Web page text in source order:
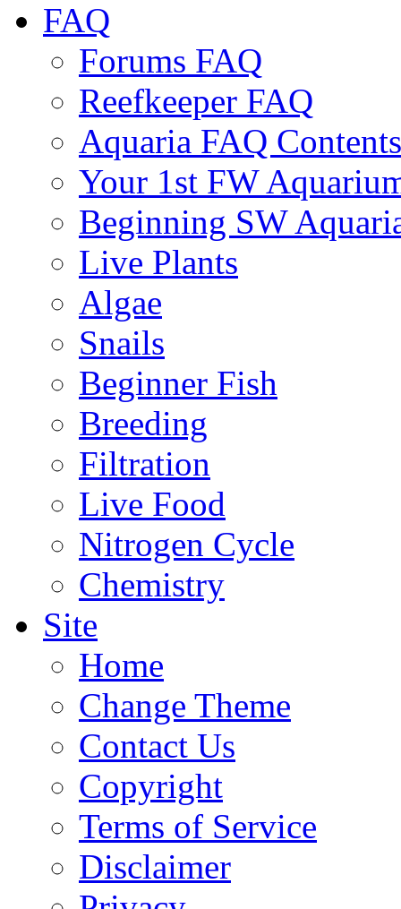
FAQ
Forums FAQ
Reefkeeper FAQ
Aquaria FAQ Contents
Your 1st FW
Beginning SW
Live Plants
Algae
Snails
Beginner Fish
Breeding
Filtration
Live Food
Nitrogen Cycle
Chemistry
Site
Home
Change Theme
Contact Us
Copyright
Terms of Service
Disclaimer